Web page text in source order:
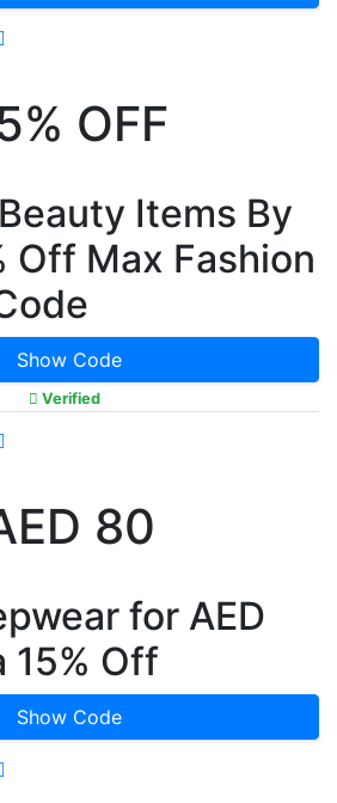
OFF
Items By
Off Max Fashion
Show Code
Verified
80
for AED
15% Off
Show Code